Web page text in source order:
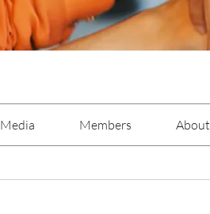
Media Members About